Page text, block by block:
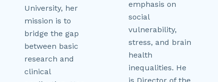
University, her
mission is to
bridge the gap
between basic
research and
clinical
emphasis on
social
vulnerability,
stress, and brain
health
inequalities. He